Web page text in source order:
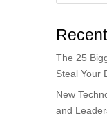
The 25
Steal Your
New
and